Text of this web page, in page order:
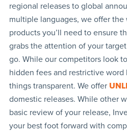
regional releases to global
multiple languages, we offer
products you’ll need to ensure
grabs the attention of your
go. While our competitors look
hidden fees and restrictive
things transparent. We offer
domestic releases. While other
basic review of your release,
your best foot forward with